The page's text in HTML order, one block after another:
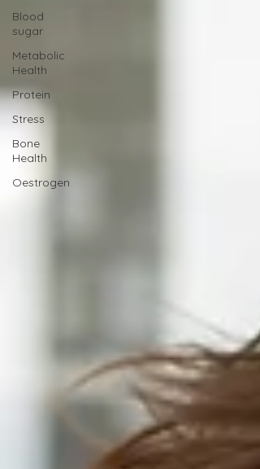
Blood
sugar
Metabolic
Health
Protein
Stress
Bone
Health
Oestrogen